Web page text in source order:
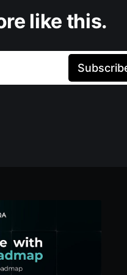
like this.